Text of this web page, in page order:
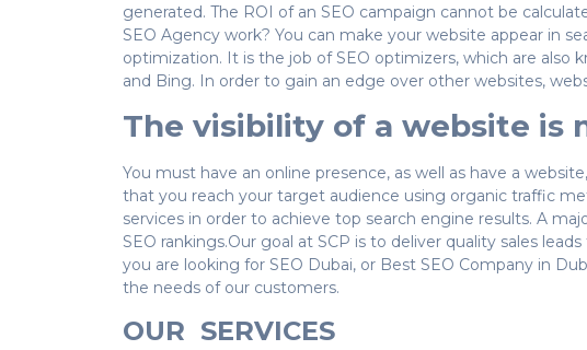
generated. The ROI of an SEO campaign cannot be
SEO Agency work? You can make your website appear in
optimization. It is the job of SEO optimizers, which are also
and Bing. In order to gain an edge over other websites,
The visibility of a website is
You must have an online presence, as well as have a
that you reach your target audience using organic traffic
services in order to achieve top search engine results. A
SEO rankings.Our goal at SCP is to deliver quality sales
you are looking for SEO Dubai, or Best SEO Company in
the needs of our customers.
OUR SERVICES